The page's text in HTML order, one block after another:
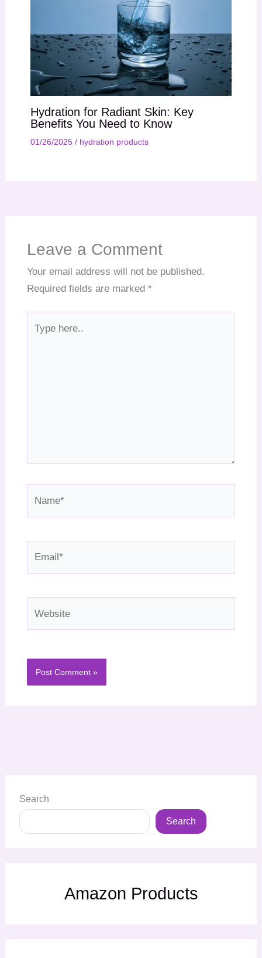
Hydration for Radiant Skin: Key
Benefits You Need to Know
01/26/2025 / hydration products
Leave a Comment
Your email address will not be published.
Required fields are marked *
here..
Search
Search
Amazon Products